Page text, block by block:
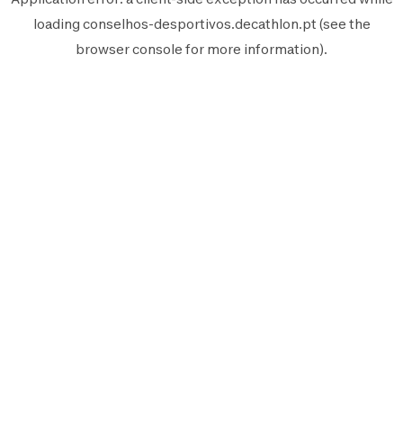
loading conselhos-desportivos.decathlon.pt (see the
browser console for more information).